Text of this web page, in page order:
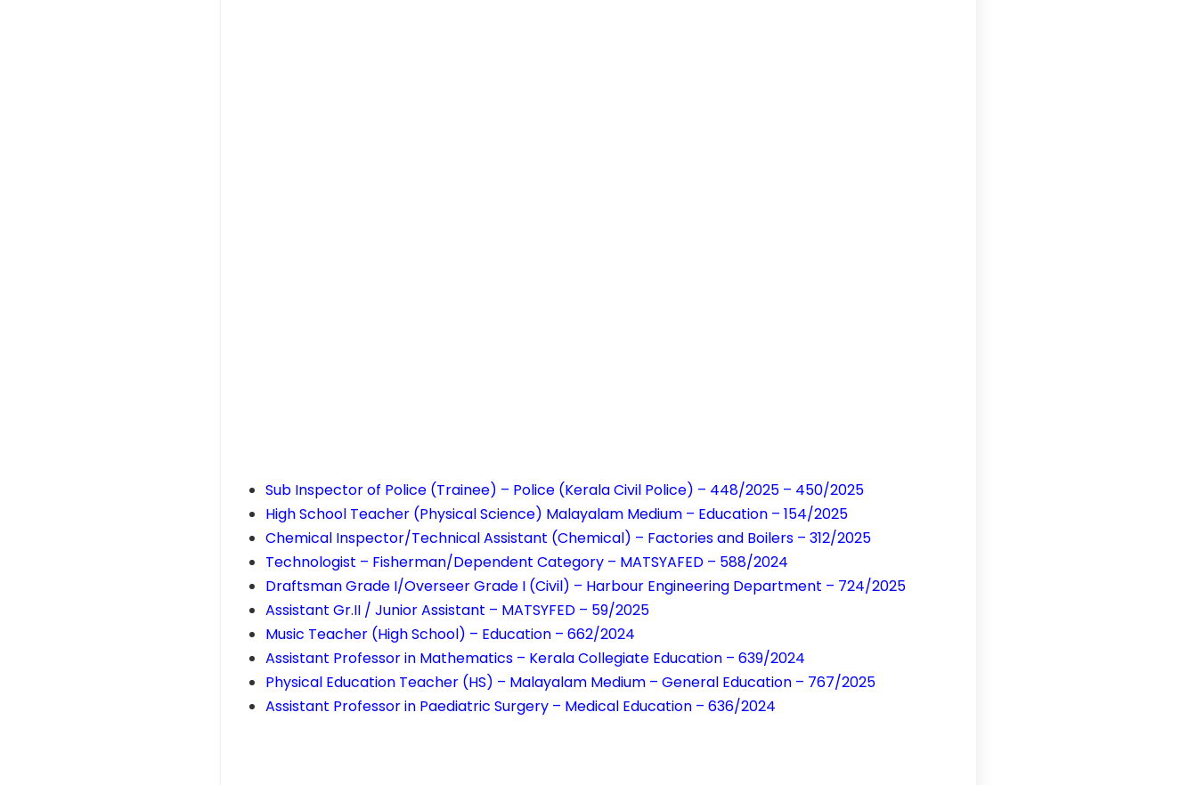
Sub Inspector of Police (Trainee) – Police (Kerala Civil Police) – 448/2025 – 450/2025
High School Teacher (Physical Science) Malayalam Medium – Education – 154/2025
Chemical Inspector/Technical Assistant (Chemical) – Factories and Boilers – 312/2025
Technologist – Fisherman/Dependent Category – MATSYAFED – 588/2024
Draftsman Grade I/Overseer Grade I (Civil) – Harbour Engineering Department – 724/2025
Assistant Gr.II / Junior Assistant – MATSYFED – 59/2025
Music Teacher (High School) – Education – 662/2024
Assistant Professor in Mathematics – Kerala Collegiate Education – 639/2024
Physical Education Teacher (HS) – Malayalam Medium – General Education – 767/2025
Assistant Professor in Paediatric Surgery – Medical Education – 636/2024